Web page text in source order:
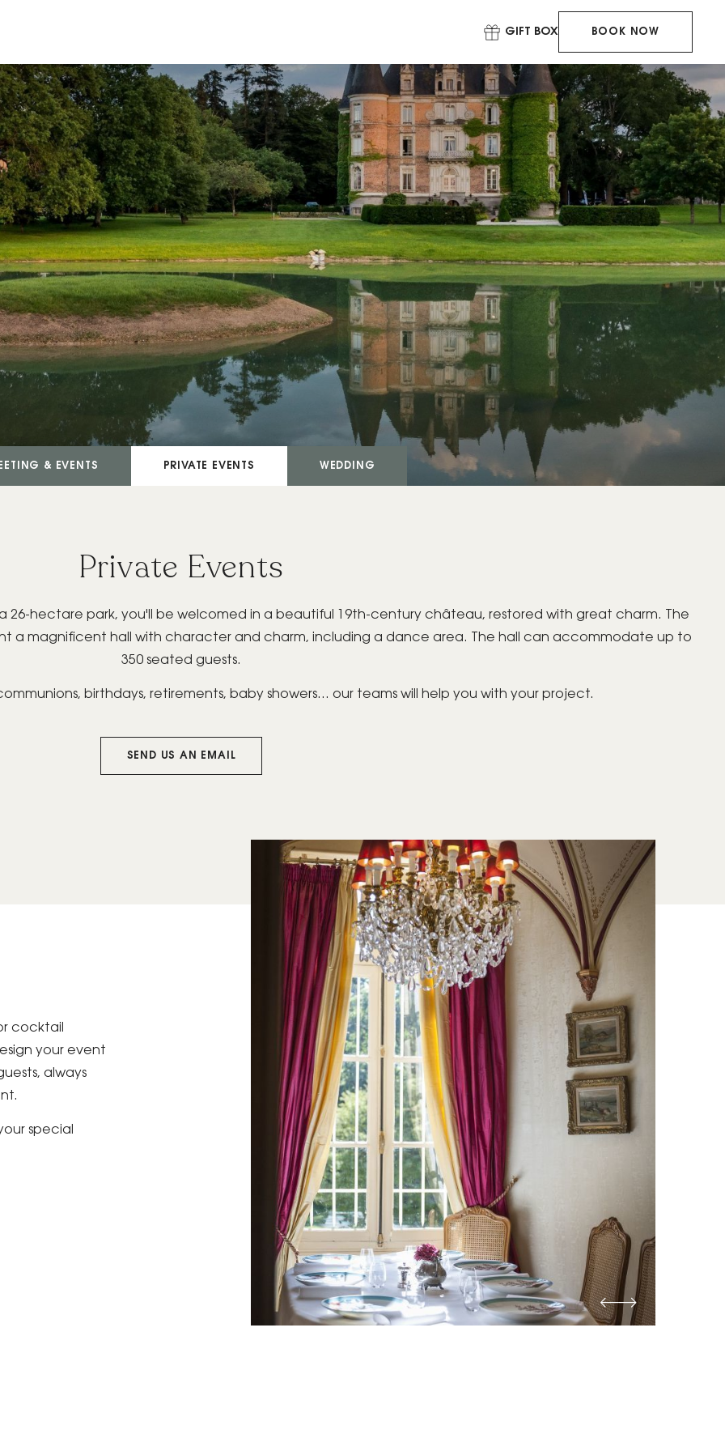
GIFT BOX BOOK NOW
BOOK YOUR
STAY
BOOK YOUR
TABLE
GIFT BOX
& EVENTS PRIVATE EVENTS WEDDING
Private Events
a 26-hectare park, you'll be welcomed in a beautiful 19th-century château, restored with great charm. The
a magnificent hall with character and charm, including a dance area. The hall can accommodate up to
350 seated guests.
birthdays, retirements, baby showers... our teams will help you with your project.
SEND US AN EMAIL
cocktail
your event
always
special